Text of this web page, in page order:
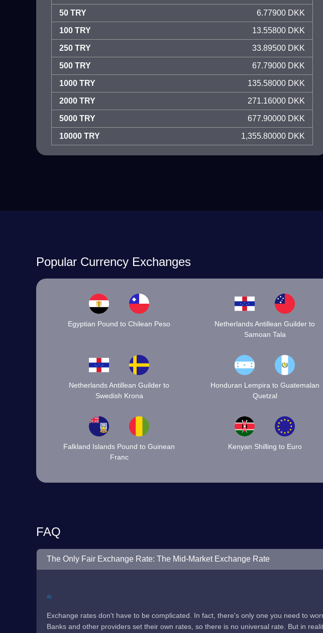
50 TRY 6.77900 DKK
100 TRY 13.55800 DKK
250 TRY 33.89500 DKK
500 TRY 67.79000 DKK
1000 TRY 135.58000 DKK
2000 TRY 271.16000 DKK
5000 TRY 677.90000 DKK
10000 TRY 1,355.80000 DKK
Popular Currency Exchanges
Egyptian Pound to Chilean Peso
Netherlands Antillean Guilder to
Samoan Tala
Netherlands Antillean Guilder to
Swedish Krona
Honduran Lempira to Guatemalan
Quetzal
Falkland Islands Pound to Guinean
Franc
Kenyan Shilling to Euro
FAQ
The Only Fair Exchange Rate: The Mid-Market Exchange Rate
Exchange rates don't have to be complicated. In fact, there's only one you need to
Banks and other providers set their own rates, so there is no universal rate. But in